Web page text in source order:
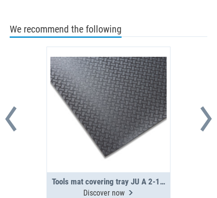
We recommend the following
Tools mat covering tray JU A 2-16-0
Discover now